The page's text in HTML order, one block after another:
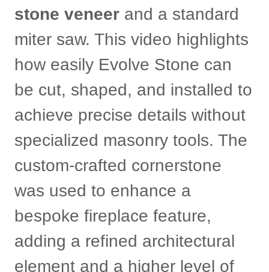
stone veneer and a standard
miter saw. This video highlights
how easily Evolve Stone can
be cut, shaped, and installed to
achieve precise details without
specialized masonry tools. The
custom-crafted cornerstone
was used to enhance a
bespoke fireplace feature,
adding a refined architectural
element and a higher level of